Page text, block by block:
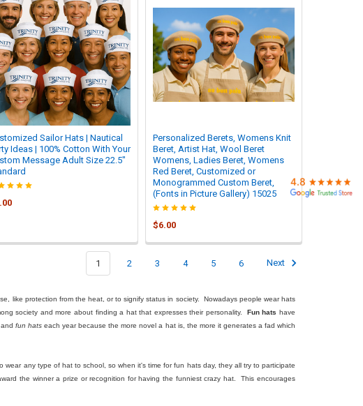
Sailor Hats | Nautical
Ideas | 100% Cotton With Your
Message Adult Size 22.5"
Personalized Berets, Womens Knit
Beret, Artist Hat, Wool Beret
Womens, Ladies Beret, Womens
Red Beret, Customized or
Monogrammed Custom Beret,
(Fonts in Picture Gallery) 15025
$6.00
1 2 3 4 5 6 Next
like protection from the heat, or to signify status in society. Nowadays people wear hats
society and more about finding a hat that expresses their personality. Fun hats have
fun hats each year because the more novel a hat is, the more it generates a fad which
any type of hat to school, so when it's time for fun hats day, they all try to participate
the winner a prize or recognition for having the funniest crazy hat. This encourages